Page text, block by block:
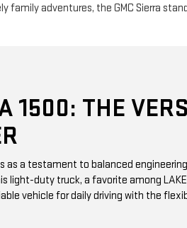
family adventures, the GMC Sierra
1500: THE
as a testament to balanced
light-duty truck, a favorite among LAKE
vehicle for daily driving with the